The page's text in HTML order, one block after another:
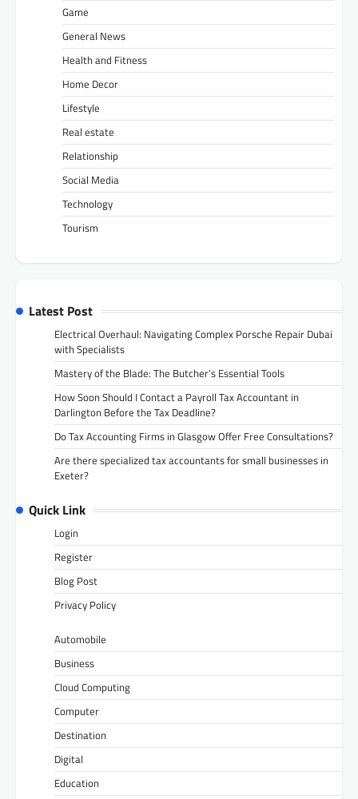
Game
General News
Health and Fitness
Home Decor
Lifestyle
Real estate
Relationship
Social Media
Technology
Tourism
Latest Post
Electrical Overhaul: Navigating Complex Porsche Repair Dubai
with Specialists
Mastery of the Blade: The Butcher’s Essential Tools
How Soon Should I Contact a Payroll Tax Accountant in
Darlington Before the Tax Deadline?
Do Tax Accounting Firms in Glasgow Offer Free Consultations?
Are there specialized tax accountants for small businesses in
Exeter?
Quick Link
Login
Register
Blog Post
Privacy Policy
Automobile
Business
Cloud Computing
Computer
Destination
Digital
Education